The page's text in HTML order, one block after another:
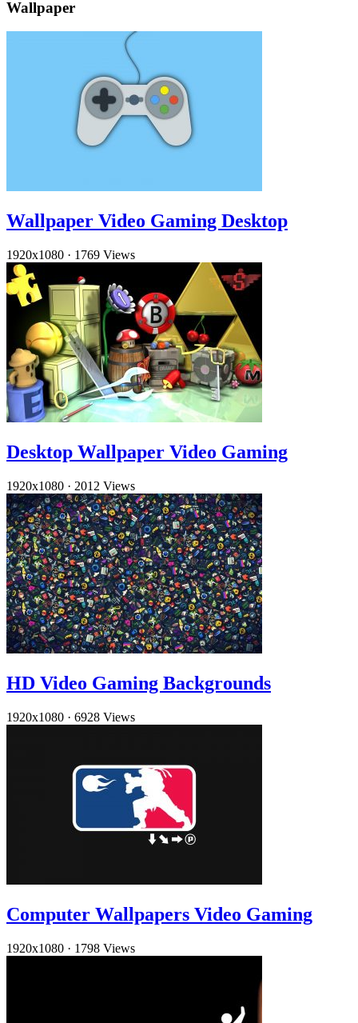
Wallpaper
Wallpaper Video Gaming Desktop
1920x1080 · 1769 Views
Desktop Wallpaper Video Gaming
1920x1080 · 2012 Views
HD Video Gaming Backgrounds
1920x1080 · 6928 Views
Computer Wallpapers Video Gaming
1920x1080 · 1798 Views